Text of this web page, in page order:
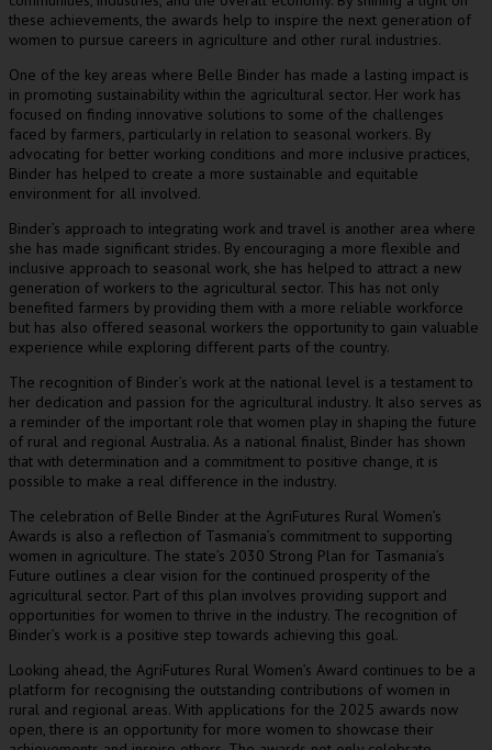
these achievements, the awards help to inspire the next generation of
women to pursue careers in agriculture and other rural industries.
One of the key areas where Belle Binder has made a lasting impact is
in promoting sustainability within the agricultural sector. Her work has
focused on finding innovative solutions to some of the challenges
faced by farmers, particularly in relation to seasonal workers. By
advocating for better working conditions and more inclusive practices,
Binder has helped to create a more sustainable and equitable
environment for all involved.
Binder’s approach to integrating work and travel is another area where
she has made significant strides. By encouraging a more flexible and
inclusive approach to seasonal work, she has helped to attract a new
generation of workers to the agricultural sector. This has not only
benefited farmers by providing them with a more reliable workforce
but has also offered seasonal workers the opportunity to gain valuable
experience while exploring different parts of the country.
The recognition of Binder’s work at the national level is a testament to
her dedication and passion for the agricultural industry. It also serves as
a reminder of the important role that women play in shaping the future
of rural and regional Australia. As a national finalist, Binder has shown
that with determination and a commitment to positive change, it is
possible to make a real difference in the industry.
The celebration of Belle Binder at the AgriFutures Rural Women’s
Awards is also a reflection of Tasmania’s commitment to supporting
women in agriculture. The state’s 2030 Strong Plan for Tasmania’s
Future outlines a clear vision for the continued prosperity of the
agricultural sector. Part of this plan involves providing support and
opportunities for women to thrive in the industry. The recognition of
Binder’s work is a positive step towards achieving this goal.
Looking ahead, the AgriFutures Rural Women’s Award continues to be a
platform for recognising the outstanding contributions of women in
rural and regional areas. With applications for the 2025 awards now
open, there is an opportunity for more women to showcase their